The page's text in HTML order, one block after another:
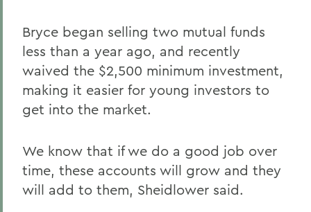
Bryce began selling two mutual funds
less than a year ago, and recently
waived the $2,500 minimum investment,
making it easier for young investors to
get into the market.
We know that if we do a good job over
time, these accounts will grow and they
will add to them, Sheidlower said.